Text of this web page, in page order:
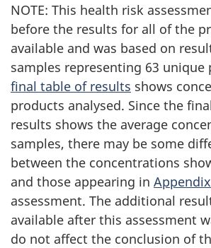
NOTE: This health risk
before the results for all of the
available and was based on
samples representing 63 unique
final table of results shows
products analysed. Since the
results shows the average
samples, there may be some
between the concentrations
and those appearing in
assessment. The additional
available after this assessment
do not affect the conclusion of